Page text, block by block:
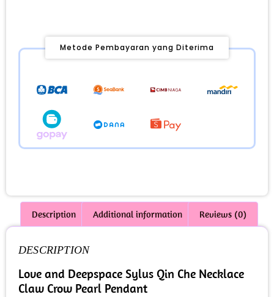
Metode Pembayaran yang Diterima
Description Additional information Reviews (0)
DESCRIPTION
Love and Deepspace Sylus Qin Che Necklace
Claw Crow Pearl Pendant